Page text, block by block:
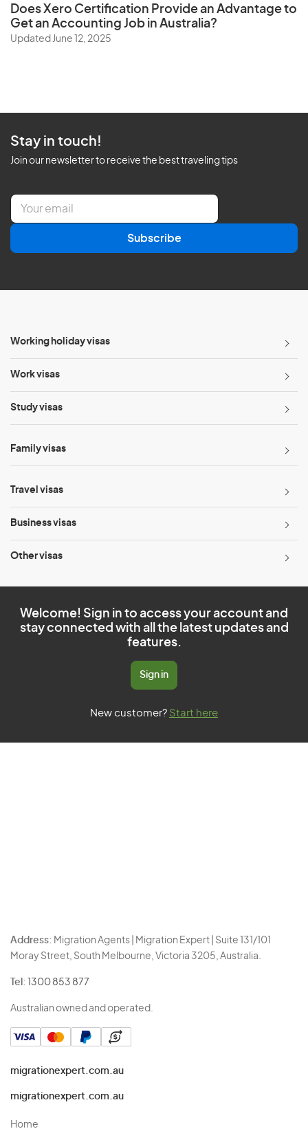
DoesXero Certification Provide an Advantage to
Get an Accounting Job in Australia?
Updated June 12, 2025
Stay in touch!
Join our newsletter to receive the best traveling tips
E
a
l
Subscribe
Working holiday visas
Work visas
Study visas
Family visas
Travel visas
Business visas
Other visas
Welcome! Sign in to access your account and
stay connected with all the latest updates and
features.
Sign in
New customer? Start here
Address: Migration Agents | Migration Expert | Suite 131/101
Moray Street, South Melbourne, Victoria 3205, Australia.
Tel: 1300 853 877
Australian owned and operated.
migrationexpert.com.au
migrationexpert.com.au
Home